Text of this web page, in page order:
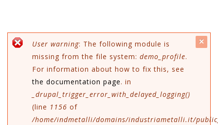
Messaggio di errore
User warning: The following module is
missing from the file system: demo_profile.
For information about how to fix this, see
the documentation page. in
_drupal_trigger_error_with_delayed_logging()
(line 1156 of
/home/indmetalli/domains/industriametalli.it/